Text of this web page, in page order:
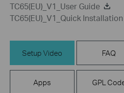
TC65(EU)_V1_User Guide
TC65(EU)_V1_Quick
Setup Video FAQ
Apps GPL